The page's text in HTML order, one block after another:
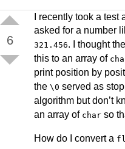
6
I recently took a
asked for a number
321.456. I thought
this to an array of
print position by
the \0 served as
algorithm but don’t
an array of char so
How do I convert a